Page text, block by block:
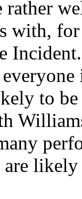
with,
to
are